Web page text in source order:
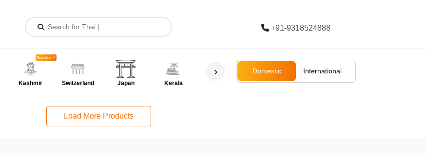
+91-9318524888
Trending
Kashmir Switzerland Japan Kerala Bali Rajasthan Ladakh
› Domestic International
Load More Products